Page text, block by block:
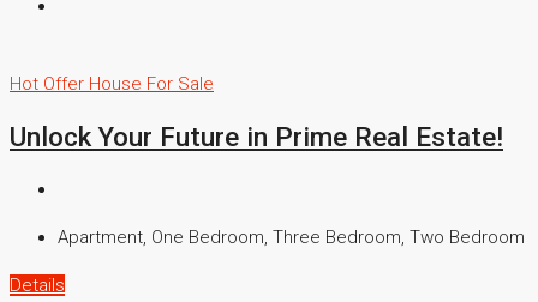
Hot Offer House For Sale
Unlock Your Future in Prime Real Estate!
Apartment, One Bedroom, Three Bedroom, Two Bedroom
Details